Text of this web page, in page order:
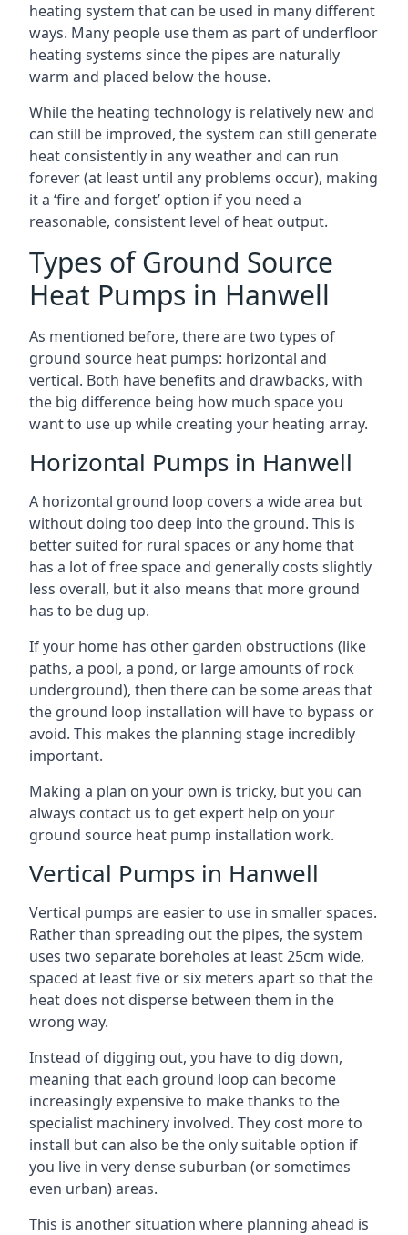
heating system that can be used in many different
ways. Many people use them as part of underfloor
heating systems since the pipes are naturally
warm and placed below the house.
While the heating technology is relatively new and
can still be improved, the system can still generate
heat consistently in any weather and can run
forever (at least until any problems occur), making
it a ‘fire and forget’ option if you need a
reasonable, consistent level of heat output.
Types of Ground Source
Heat Pumps in Hanwell
As mentioned before, there are two types of
ground source heat pumps: horizontal and
vertical. Both have benefits and drawbacks, with
the big difference being how much space you
want to use up while creating your heating array.
Horizontal Pumps in Hanwell
A horizontal ground loop covers a wide area but
without doing too deep into the ground. This is
better suited for rural spaces or any home that
has a lot of free space and generally costs slightly
less overall, but it also means that more ground
has to be dug up.
If your home has other garden obstructions (like
paths, a pool, a pond, or large amounts of rock
underground), then there can be some areas that
the ground loop installation will have to bypass or
avoid. This makes the planning stage incredibly
important.
Making a plan on your own is tricky, but you can
always contact us to get expert help on your
ground source heat pump installation work.
Vertical Pumps in Hanwell
Vertical pumps are easier to use in smaller spaces.
Rather than spreading out the pipes, the system
uses two separate boreholes at least 25cm wide,
spaced at least five or six meters apart so that the
heat does not disperse between them in the
wrong way.
Instead of digging out, you have to dig down,
meaning that each ground loop can become
increasingly expensive to make thanks to the
specialist machinery involved. They cost more to
install but can also be the only suitable option if
you live in very dense suburban (or sometimes
even urban) areas.
This is another situation where planning ahead is